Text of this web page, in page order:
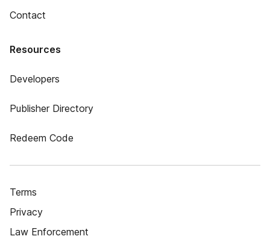
Contact
Resources
Developers
Publisher Directory
Redeem Code
Terms
Privacy
Law Enforcement